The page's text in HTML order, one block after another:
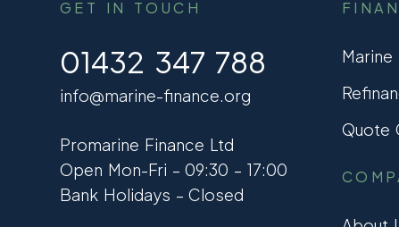
GET IN TOUCH
01432 347 788
info@marine-finance.org
Promarine Finance Ltd
Open Mon-Fri – 09:30 – 17:00
Bank Holidays – Closed
Quote